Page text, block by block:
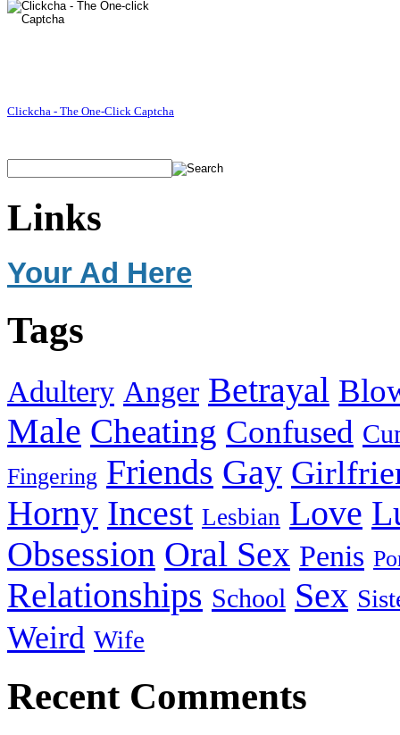
Clickcha - The One-Click Captcha
Links
Your Ad Here
Tags
Adultery Anger Betrayal
Male Cheating Confused
Fingering Friends Gay
Horny Incest Lesbian Love
Obsession Oral Sex Penis
Relationships School Sex
Weird Wife
Recent Comments